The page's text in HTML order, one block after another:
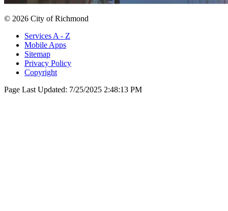
© 2026 City of Richmond
Services A - Z
Mobile Apps
Sitemap
Privacy Policy
Copyright
Page Last Updated: 7/25/2025 2:48:13 PM